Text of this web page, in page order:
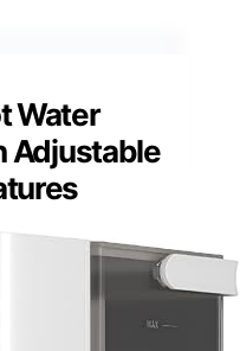
Water
Adjustable